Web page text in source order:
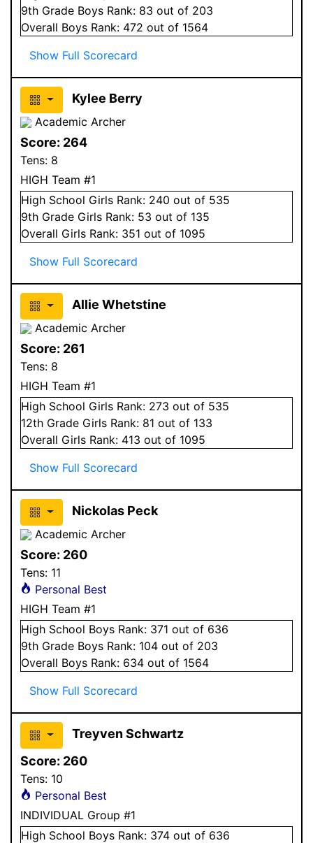
9th Grade Boys Rank: 83 out of 203
Overall Boys Rank: 472 out of 1564
Show Full Scorecard
Kylee Berry
Academic Archer
Score: 264
Tens: 8
HIGH Team #1
High School Girls Rank: 240 out of 535
9th Grade Girls Rank: 53 out of 135
Overall Girls Rank: 351 out of 1095
Show Full Scorecard
Allie Whetstine
Academic Archer
Score: 261
Tens: 8
HIGH Team #1
High School Girls Rank: 273 out of 535
12th Grade Girls Rank: 81 out of 133
Overall Girls Rank: 413 out of 1095
Show Full Scorecard
Nickolas Peck
Academic Archer
Score: 260
Tens: 11
Personal Best
HIGH Team #1
High School Boys Rank: 371 out of 636
9th Grade Boys Rank: 104 out of 203
Overall Boys Rank: 634 out of 1564
Show Full Scorecard
Treyven Schwartz
Score: 260
Tens: 10
Personal Best
INDIVIDUAL Group #1
High School Boys Rank: 374 out of 636